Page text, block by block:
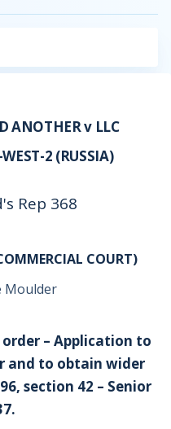
ANOTHER v LLC
2 (RUSSIA)
Rep 368
COURT)
Moulder
– Application to
and to obtain wider
section 42 – Senior